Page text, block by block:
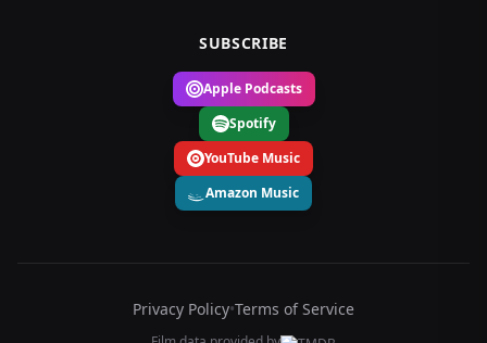
SUBSCRIBE
Apple Podcasts
Spotify
YouTube Music
Amazon Music
Privacy Policy•Terms of Service